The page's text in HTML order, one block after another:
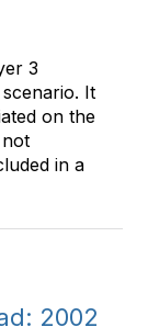
3
It
on the
in a
2002